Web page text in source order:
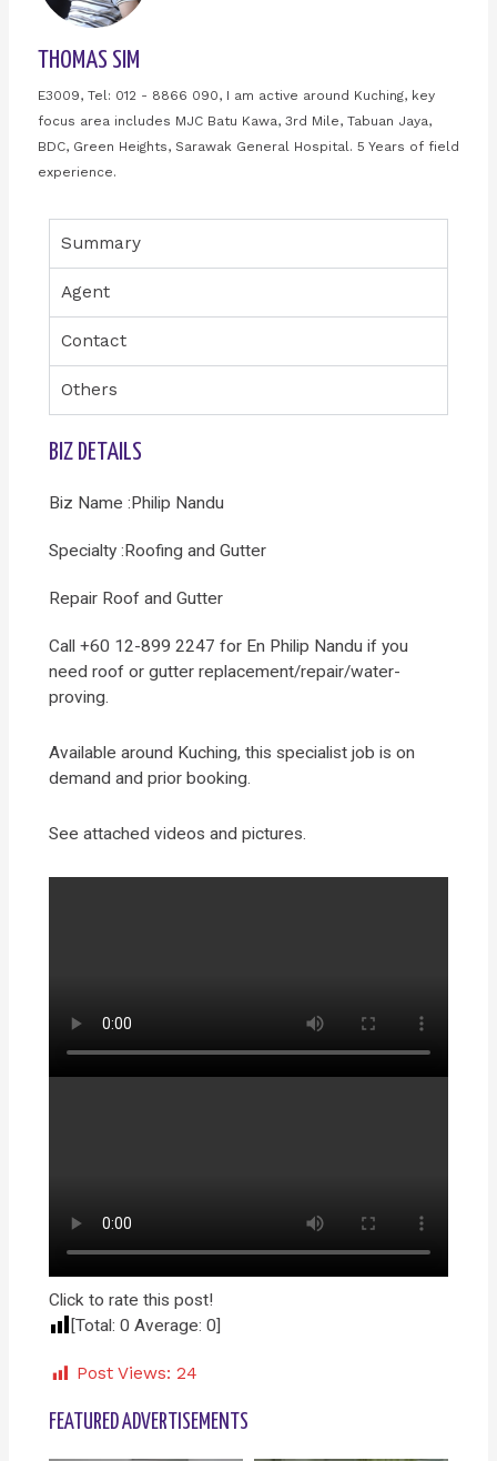
THOMAS SIM
E3009, Tel: 012 - 8866 090, I am active around Kuching, key
focus area includes MJC Batu Kawa, 3rd Mile, Tabuan Jaya,
BDC, Green Heights, Sarawak General Hospital. 5 Years of field
experience.
Summary
Agent
Contact
Others
BIZ DETAILS
Biz Name :Philip Nandu
Specialty :Roofing and Gutter
Repair Roof and Gutter
Call +60 12-899 2247 for En Philip Nandu if you
need roof or gutter replacement/repair/water-
proving.
Available around Kuching, this specialist job is on
demand and prior booking.
See attached videos and pictures.
Click to rate this post!
[Total: 0 Average: 0
Post Views: 24
FEATURED ADVERTISEMENTS